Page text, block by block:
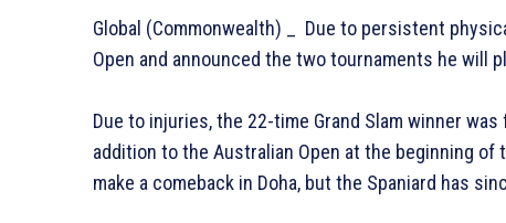
Global (Commonwealth) _ Due to persistent
Open and announced the two tournaments he will
Due to injuries, the 22-time Grand Slam winner
addition to the Australian Open at the beginning of
make a comeback in Doha, but the Spaniard has